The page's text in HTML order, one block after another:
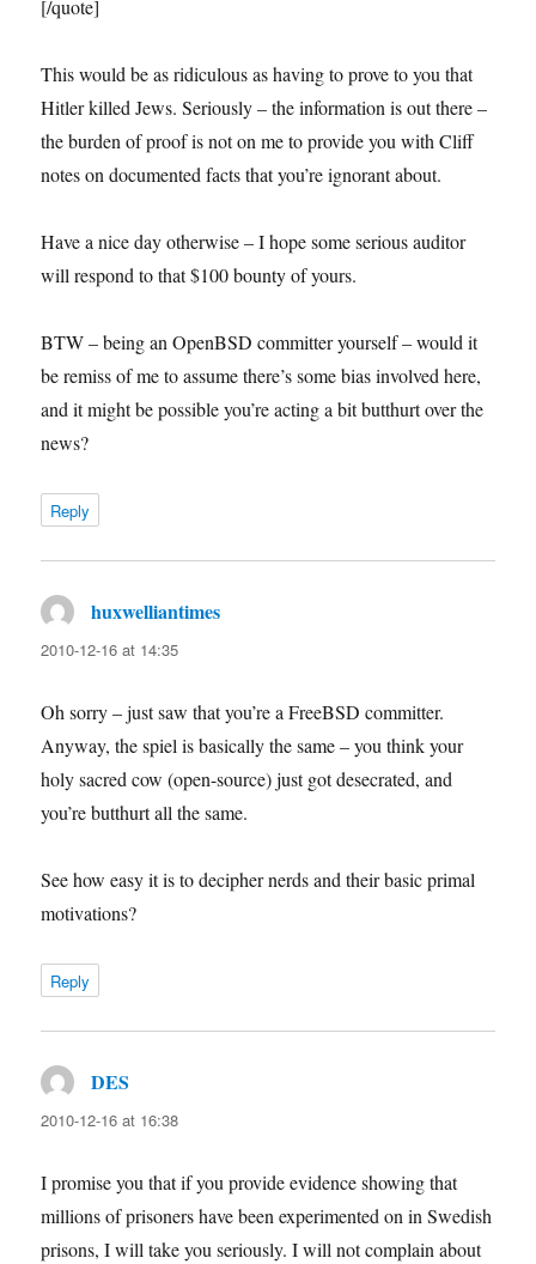
[/quote]
This would be as ridiculous as having to prove to you that
Hitler killed Jews. Seriously – the information is out there –
the burden of proof is not on me to provide you with Cliff
notes on documented facts that you’re ignorant about.
Have a nice day otherwise – I hope some serious auditor
will respond to that $100 bounty of yours.
BTW – being an OpenBSD committer yourself – would it
be remiss of me to assume there’s some bias involved here,
and it might be possible you’re acting a bit butthurt over the
news?
Reply
huxwelliantimes
2010-12-16 at 14:35
Oh sorry – just saw that you’re a FreeBSD committer.
Anyway, the spiel is basically the same – you think your
holy sacred cow (open-source) just got desecrated, and
you’re butthurt all the same.
See how easy it is to decipher nerds and their basic primal
motivations?
Reply
DES
2010-12-16 at 16:38
I promise you that if you provide evidence showing that
millions of prisoners have been experimented on in Swedish
prisons, I will take you seriously. I will not complain about